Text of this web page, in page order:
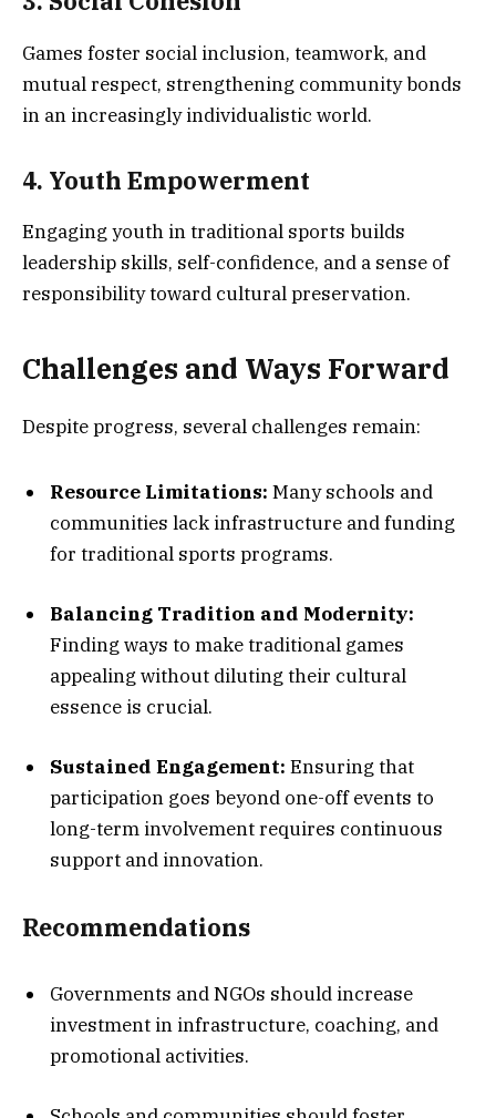
Games foster social inclusion, teamwork, and
mutual respect, strengthening community bonds
in an increasingly individualistic world.
4. Youth Empowerment
Engaging youth in traditional sports builds
leadership skills, self-confidence, and a sense of
responsibility toward cultural preservation.
Challenges and Ways Forward
Despite progress, several challenges remain:
Resource Limitations: Many schools and
communities lack infrastructure and funding
for traditional sports programs.
Balancing Tradition and Modernity:
Finding ways to make traditional games
appealing without diluting their cultural
essence is crucial.
Sustained Engagement: Ensuring that
participation goes beyond one-off events to
long-term involvement requires continuous
support and innovation.
Recommendations
Governments and NGOs should increase
investment in infrastructure, coaching, and
promotional activities.